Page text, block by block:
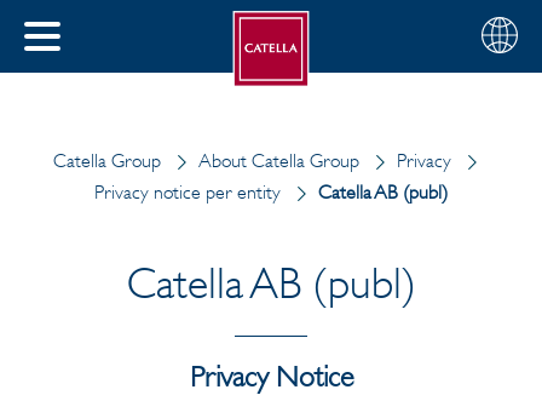
CLOSE
Choose
your
English
Catella Group About Catella Group
Privacy
Privacy notice per entity
Catella AB (publ)
Catella AB (publ)
Privacy Notice